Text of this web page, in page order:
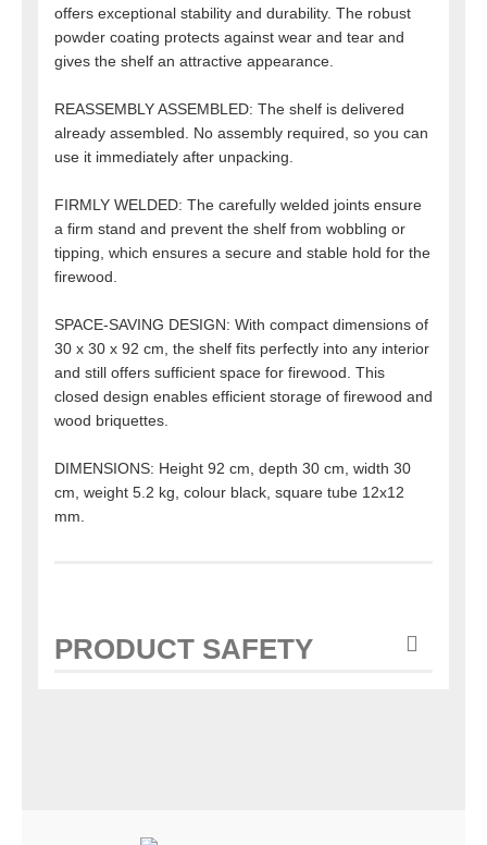
offers exceptional stability and durability. The robust
powder coating protects against wear and tear and
gives the shelf an attractive appearance.
REASSEMBLY ASSEMBLED: The shelf is delivered
already assembled. No assembly required, so you can
use it immediately after unpacking.
FIRMLY WELDED: The carefully welded joints ensure
a firm stand and prevent the shelf from wobbling or
tipping, which ensures a secure and stable hold for the
firewood.
SPACE-SAVING DESIGN: With compact dimensions of
30 x 30 x 92 cm, the shelf fits perfectly into any interior
and still offers sufficient space for firewood. This
closed design enables efficient storage of firewood and
wood briquettes.
DIMENSIONS: Height 92 cm, depth 30 cm, width 30
cm, weight 5.2 kg, colour black, square tube 12x12
mm.
PRODUCT SAFETY